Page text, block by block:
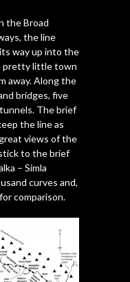
the Broad
the line
way up into the
pretty little town
away. Along the
bridges, five
The brief
the line as
views of the
to the brief
– Simla
curves and,
comparison.